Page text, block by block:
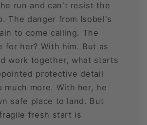
run and can't resist the
The danger from Isobel's
to come calling. The
for her? With him. But as
work together, what starts
protective detail
much more. With her, he
safe place to land. But
fresh start is